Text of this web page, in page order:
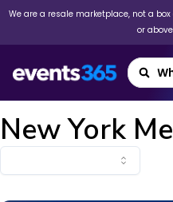
We are a resale marketplace, not a
or
New York